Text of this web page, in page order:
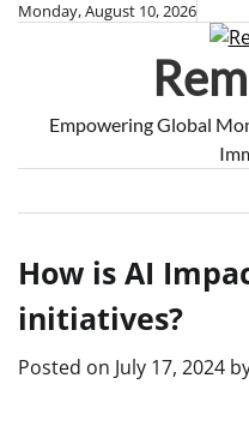
SkipMonday, August 10, 2026
Empowering Global
How is AI
initiatives?
Posted on July 17, 2024